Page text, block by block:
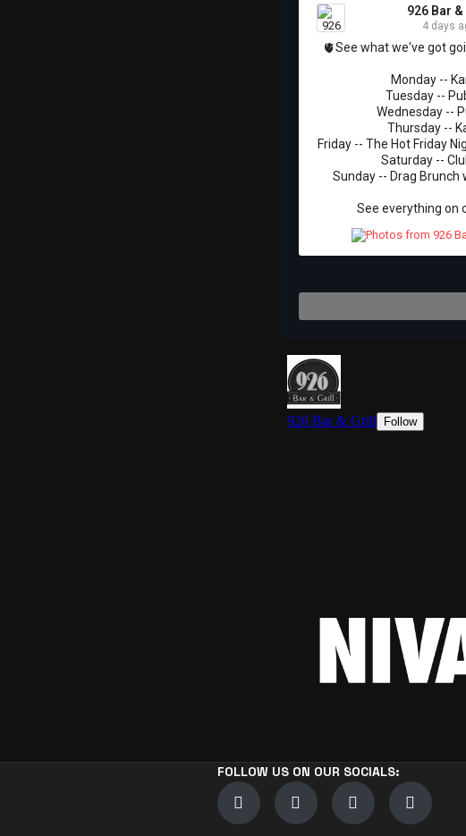
926 Bar &
4 days
🫀See what we've got
Monday --
Tuesday --
Wednesday --
Thursday --
Friday -- The Hot Friday
Saturday --
Sunday -- Drag Brunch
See everything on
FOLLOW US ON OUR SOCIALS: